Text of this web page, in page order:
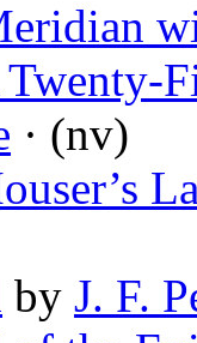
· (nv)
by J. F.